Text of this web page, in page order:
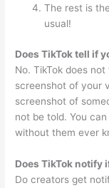
The rest is
usual!
Does TikTok tell if
No. TikTok does
screenshot of your
screenshot of
not be told. You
without them ever
Does TikTok notify
Do creators get